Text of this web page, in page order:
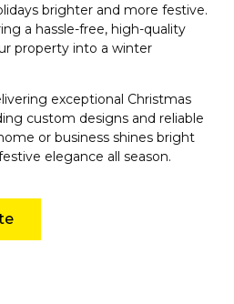
brighter and more festive.
a hassle-free, high-quality
property into a winter
exceptional Christmas
custom designs and reliable
or business shines bright
elegance all season.